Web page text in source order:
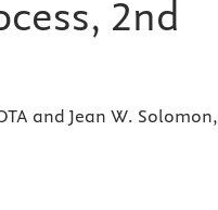
2nd
and Jean W. Solomon,